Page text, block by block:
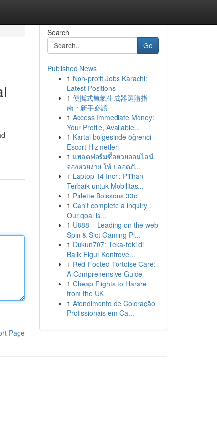
Page
Search
Go
Published News
1 Non-profit Jobs Karachi:
Latest Positions
1 便攜式氧氣生成器選購指
南：新手必讀
1 Access Immediate Money:
Your Profile, Available...
1 Kartal bölgesinde öğrenci
Escort Hizmetleri
1 แพลตฟอร์มซื้อหวยออนไลน์
จองหวยง่าย ให้ ปลอดภั...
1 Laptop 14 Inch: Pilihan
Terbaik untuk Mobilitas...
1 Palette Boissons 33cl
1 Can't complete a inquiry .
Our goal is...
1 U888 – Leading on the web
Spin & Slot Gaming Pl...
1 Dukun707: Teka-teki di
Balik Figur Kontrove...
1 Red-Footed Tortoise Care:
A Comprehensive Guide
1 Cheap Flights to Harare
from the UK
1 Atendimento de Coloração
Profissionais em Ca...